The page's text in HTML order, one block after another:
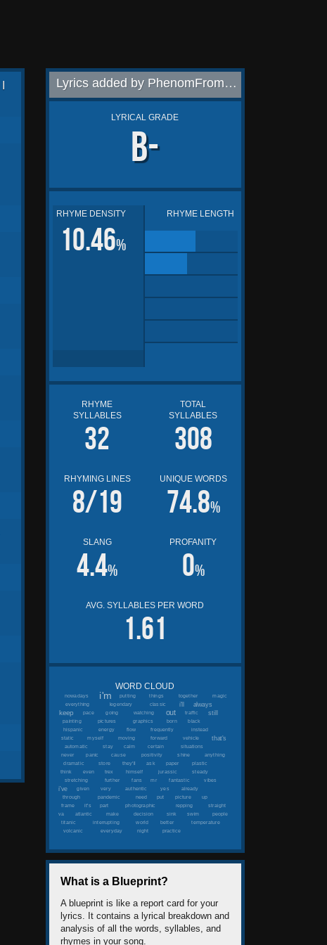
Lyrics added by PhenomFromThe804
LYRICAL GRADE
B-
RHYME DENSITY
10.46%
RHYME LENGTH
RHYME
SYLLABLES
32
TOTAL
SYLLABLES
308
RHYMING LINES
8/19
UNIQUE WORDS
74.8%
SLANG
4.4%
PROFANITY
0%
AVG. SYLLABLES PER WORD
1.61
WORD CLOUD
nowadays i'm putting things together
magic
everything
legendary classic i'll always
keep pace going watching out traffic still
painting pictures graphics born black
hispanic energy flow frequently
instead
static
myself moving forward vehicle that's
automatic stay calm certain
situations
never
panic cause positivity shine
anything
dramatic
store they'll ask paper
plastic
think
even trex himself jurassic
steady
stretching
further fans mr fantastic vibes
i've given very authentic yes
already
through
pandemic need put picture
up
frame
it's part photographic repping
straight
va
atlantic make decision sink swim
people
titanic
interrupting world better
temperature
volcanic
everyday night practice
What is a Blueprint?
A blueprint is like a report card for your
lyrics. It contains a lyrical breakdown and
analysis of all the words, syllables, and
rhymes in your song.